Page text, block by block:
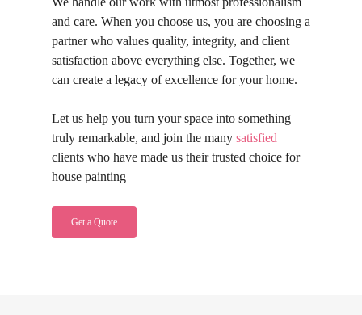
and care. When you choose us, you are choosing a
partner who values quality, integrity, and client
satisfaction above everything else. Together, we
can create a legacy of excellence for your home.
Let us help you turn your space into something
truly remarkable, and join the many satisfied
clients who have made us their trusted choice for
house painting
Get a Quote